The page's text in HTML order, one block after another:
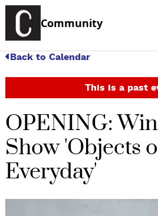
Community
Back to Calendar
This is a past
OPENING:
Show 'Objects
Everyday'